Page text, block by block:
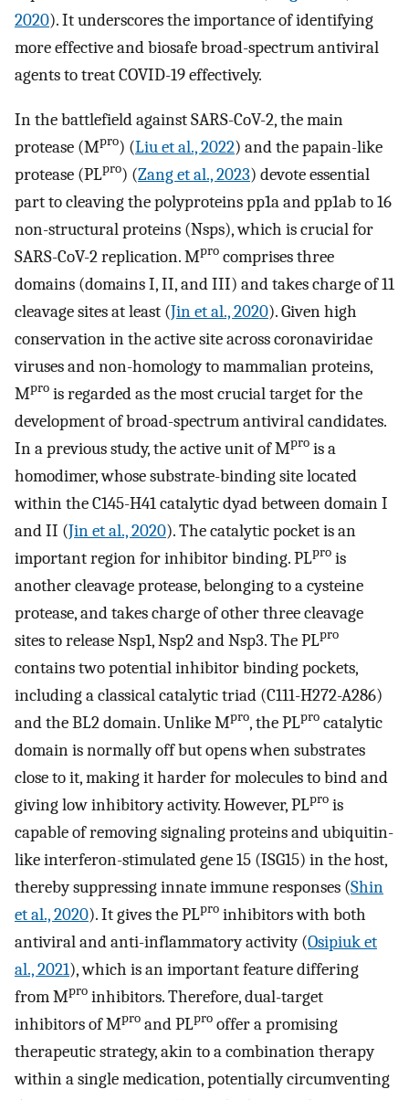
2020). It underscores the importance of identifying
more effective and biosafe broad-spectrum antiviral
agents to treat COVID-19 effectively.
In the battlefield against SARS-CoV-2, the main
protease (Mpro) (Liu et al., 2022) and the papain-like
protease (PLpro) (Zang et al., 2023) devote essential
part to cleaving the polyproteins pp1a and pp1ab to 16
non-structural proteins (Nsps), which is crucial for
SARS-CoV-2 replication. Mpro comprises three
domains (domains I, II, and III) and takes charge of 11
cleavage sites at least (Jin et al., 2020). Given high
conservation in the active site across coronaviridae
viruses and non-homology to mammalian proteins,
Mpro is regarded as the most crucial target for the
development of broad-spectrum antiviral candidates.
In a previous study, the active unit of Mpro is a
homodimer, whose substrate-binding site located
within the C145-H41 catalytic dyad between domain I
and II (Jin et al., 2020). The catalytic pocket is an
important region for inhibitor binding. PLpro is
another cleavage protease, belonging to a cysteine
protease, and takes charge of other three cleavage
sites to release Nsp1, Nsp2 and Nsp3. The PLpro
contains two potential inhibitor binding pockets,
including a classical catalytic triad (C111-H272-A286)
and the BL2 domain. Unlike Mpro, the PLpro catalytic
domain is normally off but opens when substrates
close to it, making it harder for molecules to bind and
giving low inhibitory activity. However, PLpro is
capable of removing signaling proteins and ubiquitin-
like interferon-stimulated gene 15 (ISG15) in the host,
thereby suppressing innate immune responses (Shin
et al., 2020). It gives the PLpro inhibitors with both
antiviral and anti-inflammatory activity (Osipiuk et
al., 2021), which is an important feature differing
from Mpro inhibitors. Therefore, dual-target
inhibitors of Mpro and PLpro offer a promising
therapeutic strategy, akin to a combination therapy
within a single medication, potentially circumventing